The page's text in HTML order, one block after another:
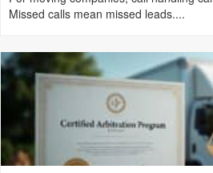
Missed calls mean missed leads....